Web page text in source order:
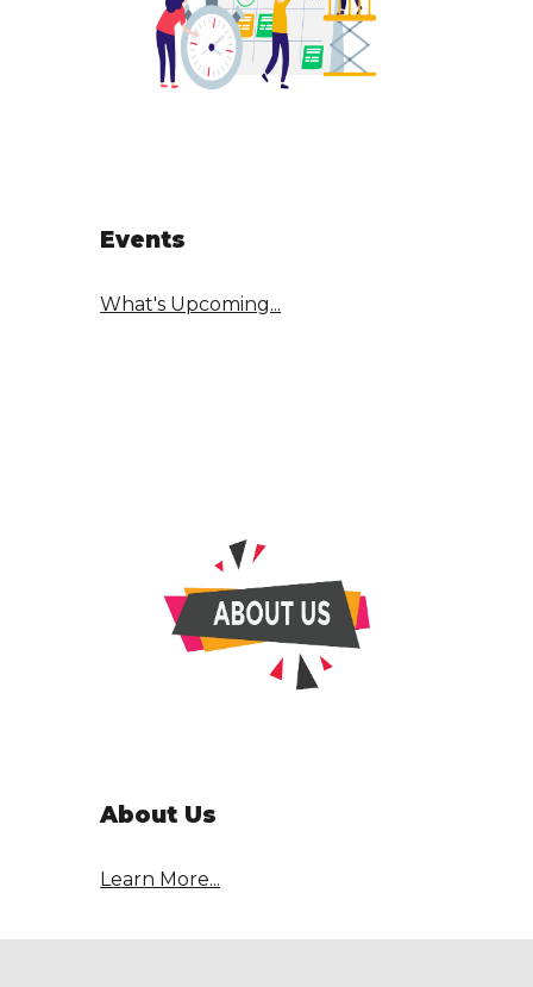
Events
What's Upcoming...
About Us
Learn More...